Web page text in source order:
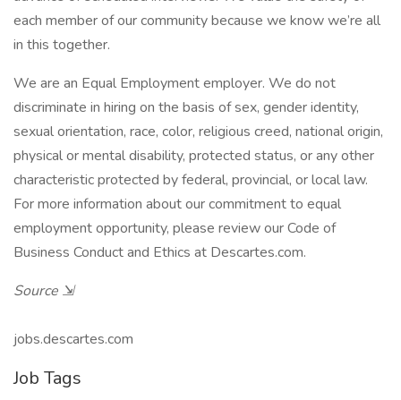
each member of our community because we know we’re all
in this together.
We are an Equal Employment employer. We do not
discriminate in hiring on the basis of sex, gender identity,
sexual orientation, race, color, religious creed, national origin,
physical or mental disability, protected status, or any other
characteristic protected by federal, provincial, or local law.
For more information about our commitment to equal
employment opportunity, please review our Code of
Business Conduct and Ethics at Descartes.com.
Source ⇲
jobs.descartes.com
Job Tags